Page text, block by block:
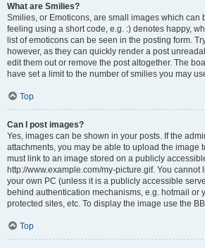
What are Smilies?
Smilies, or Emoticons, are small images which can
feeling using a short code, e.g. :) denotes happy,
list of emoticons can be seen in the posting form.
however, as they can quickly render a post
edit them out or remove the post altogether. The
have set a limit to the number of smilies you may
Top
Can I post images?
Yes, images can be shown in your posts. If the
attachments, you may be able to upload the image
must link to an image stored on a publicly
http://www.example.com/my-picture.gif. You cannot
your own PC (unless it is a publicly accessible
behind authentication mechanisms, e.g. hotmail or
protected sites, etc. To display the image use the
Top